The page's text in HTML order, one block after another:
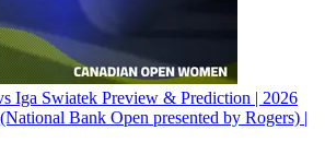
Iga Swiatek Preview & Prediction | 2026
Bank Open presented by Rogers) |